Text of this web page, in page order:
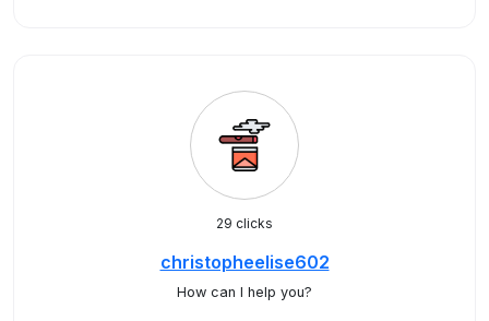
29 clicks
christopheelise602
How can I help you?